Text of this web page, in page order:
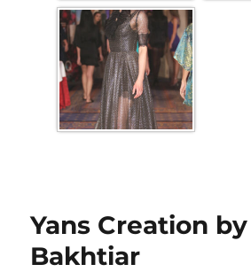
Yans Creation by
Bakhtiar